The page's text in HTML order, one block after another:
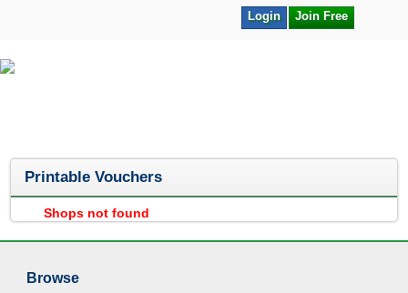
Join Free
Login
Printable Vouchers
Shops not found
Browse